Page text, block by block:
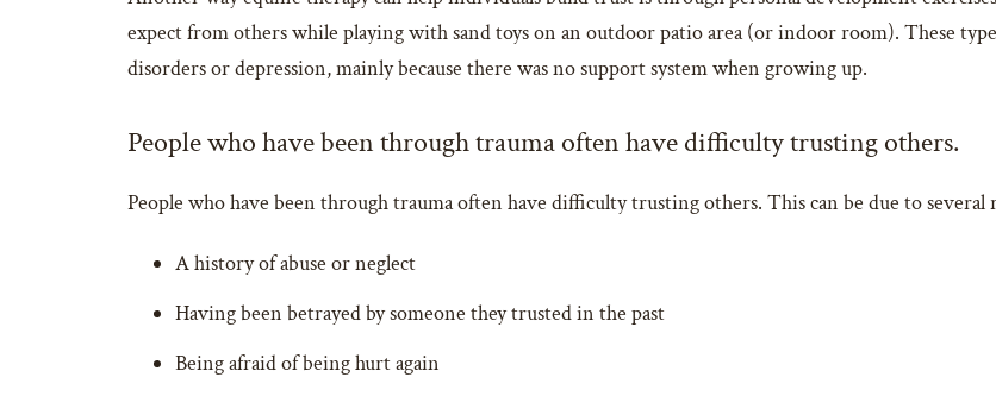
expect from others while playing with sand toys on an outdoor patio area (or indoor room). These
disorders or depression, mainly because there was no support system when growing up.
People who have been through trauma often have difficulty trusting others.
People who have been through trauma often have difficulty trusting others. This can be due to several
A history of abuse or neglect
Having been betrayed by someone they trusted in the past
Being afraid of being hurt again